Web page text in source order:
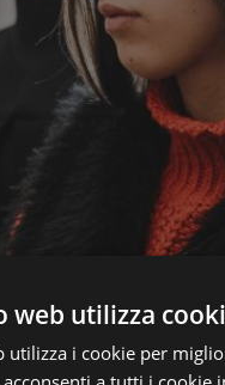
web utilizza
utilizza i cookie per